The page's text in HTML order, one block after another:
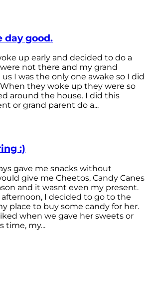
day good.
up early and decided to do a
not there and my grand
I was the only one awake so I did
they woke up they were so
around the house. I did this
or grand parent do a...
:)
gave me snacks without
give me Cheetos, Candy Canes
and it wasnt even my present.
afternoon, I decided to go to the
place to buy some candy for her.
when we gave her sweets or
time, my...